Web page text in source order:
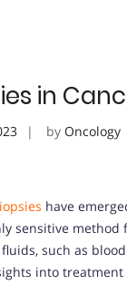
in
by Oncology
have
sensitive
such as
into